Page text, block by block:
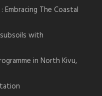
Embracing The Coastal
with
in North Kivu,